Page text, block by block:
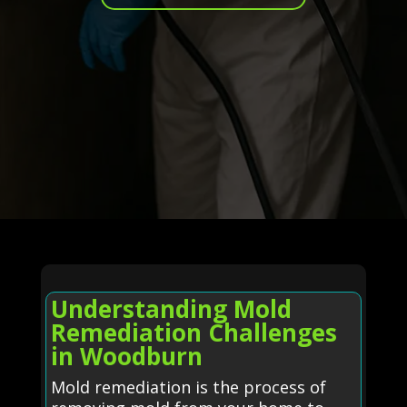
Understanding Mold
Remediation Challenges
in Woodburn
Mold remediation is the process of